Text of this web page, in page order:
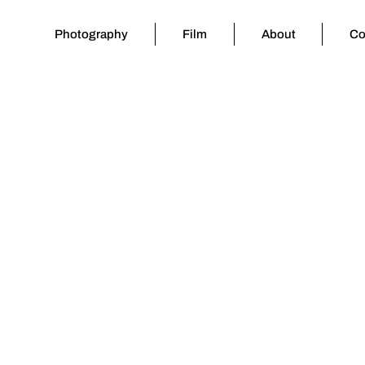
Photography Film About